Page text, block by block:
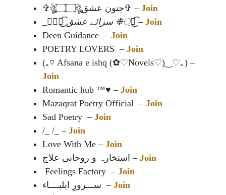
✞ঔৣ۝۝ঔৣجنون عشق✞ – Join
_❉্᭄͜͡ سزائے عشق ❉্᭄͜͡ – Join
Deen Guidance – Join
POETRY LOVERS – Join
(⁠｡⁠♡ Afsana e ishq (⁠✿⁠♡Novels⁠♡⁠)⁠‿⁠♡⁠｡⁠) –
Join
Romantic hub ™️♥️ – Join
Mazaqrat Poetry Official – Join
Sad Poetry – Join
/_ /_ – Join
Love With Me – Join
استخارہ و روحانی علاج – Join
Feelings Factory – Join
ســـرورِ ایلیــــاء – Join